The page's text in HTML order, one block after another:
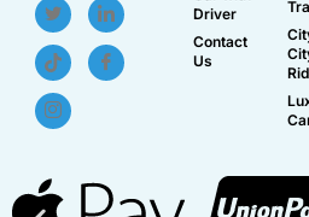
Driver
Contact
Us